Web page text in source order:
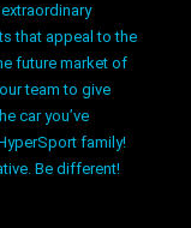
that appeal to the
future market of
team to give
car you’ve
family!
Be different!